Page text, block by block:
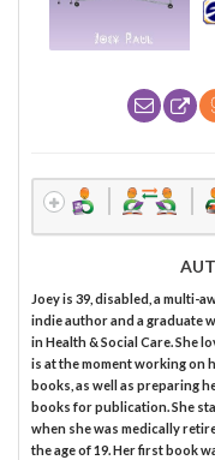
Joey is 39, disabled, a multi-
indie author and a graduate
in Health & Social Care. She
is at the moment working on
books, as well as preparing
books for publication. She
when she was medically
the age of 19. Her first book